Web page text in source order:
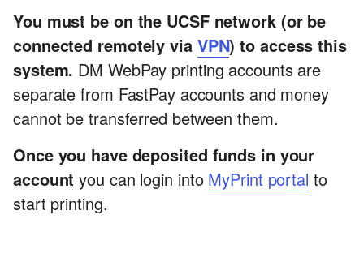
You must be on the UCSF network (or be
connected remotely via VPN) to access this
system. DM WebPay printing accounts are
separate from FastPay accounts and money
cannot be transferred between them.
Once you have deposited funds in your
accountyou can login into MyPrint portal to
start printing.